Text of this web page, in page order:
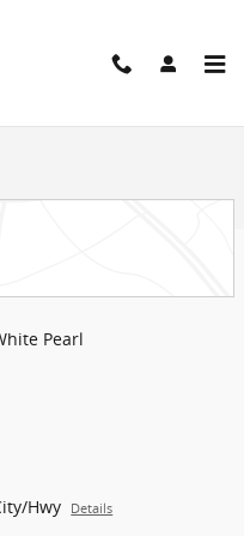
Photo 1 of 54
Pearl
Hwy Details